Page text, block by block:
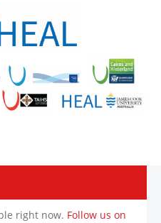
right now. Follow us on